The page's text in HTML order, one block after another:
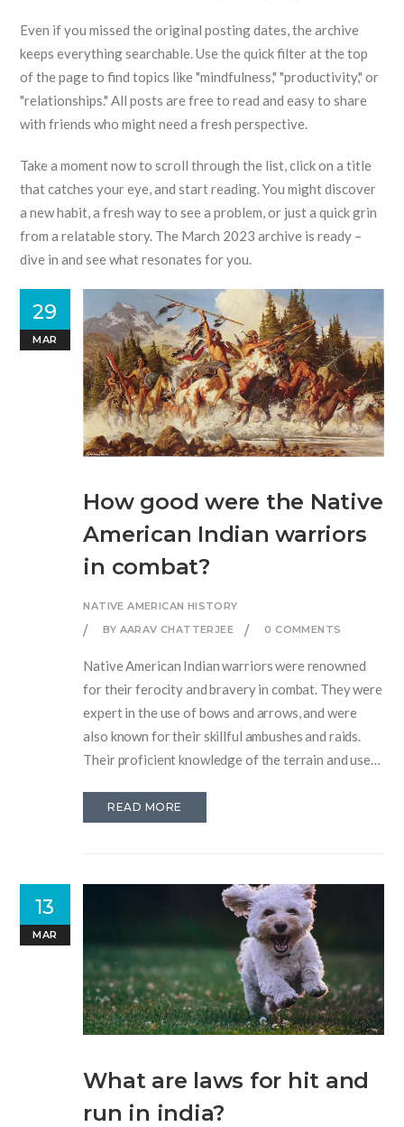
Even if you missed the original posting dates, the archive
keeps everything searchable. Use the quick filter at the top
of the page to find topics like "mindfulness," "productivity," or
"relationships." All posts are free to read and easy to share
with friends who might need a fresh perspective.
Take a moment now to scroll through the list, click on a title
that catches your eye, and start reading. You might discover
a new habit, a fresh way to see a problem, or just a quick grin
from a relatable story. The March 2023 archive is ready –
dive in and see what resonates for you.
How good were the Native
American Indian warriors
in combat?
NATIVE AMERICAN HISTORY
BY AARAV CHATTERJEE
0 COMMENTS
29
MAR
Native American Indian warriors were renowned
for their ferocity and bravery in combat. They were
expert in the use of bows and arrows, and were
also known for their skillful ambushes and raids.
Their proficient knowledge of the terrain and use
demonstrated incredible courage and fought with
and tactics were often admired and respected by
READ MORE
What are laws for hit and
run in india?
13
MAR